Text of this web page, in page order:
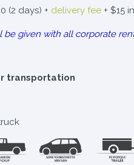
(2 days) + delivery fee + $15
be given with all corporate
transportation